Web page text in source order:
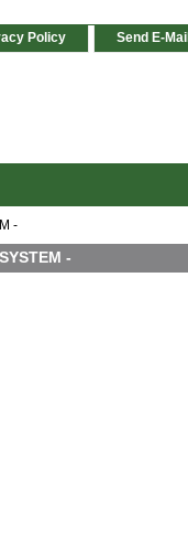
Policy Send E-Mail
-
-